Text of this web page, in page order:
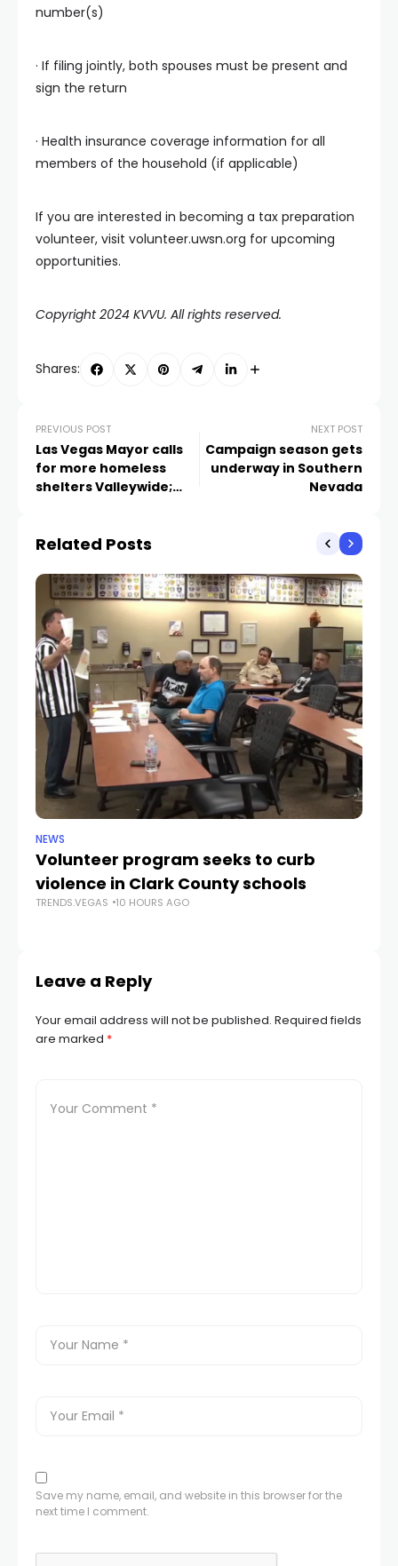
number(s)
· If filing jointly, both spouses must be present and
sign the return
· Health insurance coverage information for all
members of the household (if applicable)
If you are interested in becoming a tax preparation
volunteer, visit volunteer.uwsn.org for upcoming
opportunities.
Copyright 2024 KVVU. All rights reserved.
Shares:
PREVIOUS POST
Las Vegas Mayor calls
for more homeless
shelters Valleywide;
NEXT POST
Campaign season gets
underway in Southern
Nevada
Related Posts
NEWS
Volunteer program seeks to curb
violence in Clark County schools
TRENDS.VEGAS 10 HOURS AGO
Leave a Reply
Your email address will not be published. Required fields
are marked *
Save my name, email, and website in this browser for the
next time I comment.